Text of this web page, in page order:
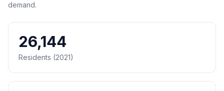
demand.
26,144
Residents (2021)